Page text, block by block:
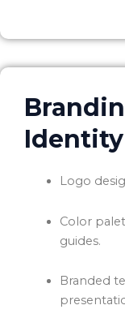
Identity
Logo
Color
guides.
Branded